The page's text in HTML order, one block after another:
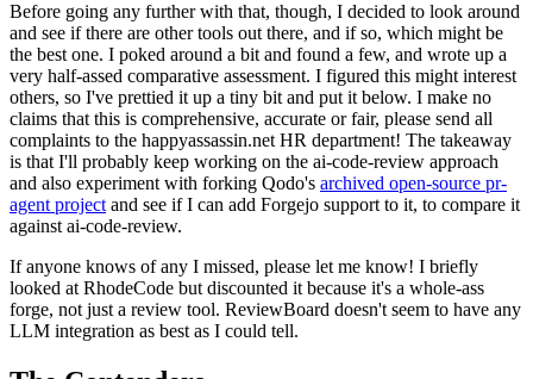
Before going any further with that, though, I decided to look around
and see if there are other tools out there, and if so, which might be
the best one. I poked around a bit and found a few, and wrote up a
very half-assed comparative assessment. I figured this might interest
others, so I've prettied it up a tiny bit and put it below. I make no
claims that this is comprehensive, accurate or fair, please send all
complaints to the happyassassin.net HR department! The takeaway
is that I'll probably keep working on the ai-code-review approach
and also experiment with forking Qodo's archived open-source pr-
agent project and see if I can add Forgejo support to it, to compare it
against ai-code-review.
If anyone knows of any I missed, please let me know! I briefly
looked at RhodeCode but discounted it because it's a whole-ass
forge, not just a review tool. ReviewBoard doesn't seem to have any
LLM integration as best as I could tell.